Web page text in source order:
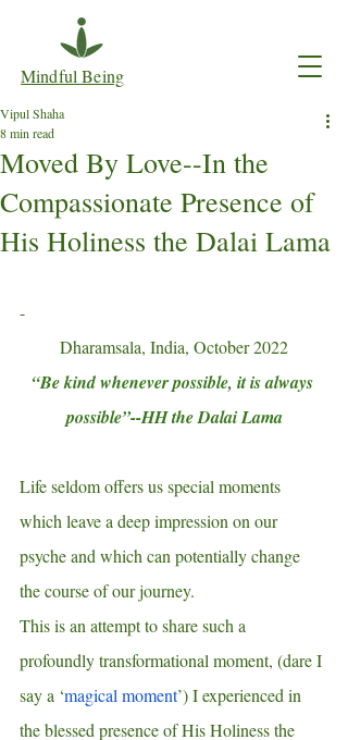
Mindful Being
Moved By Love--In the
Compassionate Presence of
His Holiness the Dalai Lama
Vipul Shaha
8 min read
-
Dharamsala, India, October 2022
“Be kind whenever possible, it is always
possible”--HH the Dalai Lama
Life seldom offers us special moments
which leave a deep impression on our
psyche and which can potentially change
the course of our journey.
This is an attempt to share such a
profoundly transformational moment, (dare I
say a ‘magical moment’) I experienced in
the blessed presence of His Holiness the